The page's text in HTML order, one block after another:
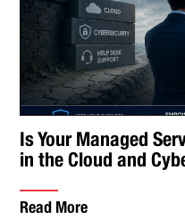
Is Your Managed
in the Cloud and
Read More